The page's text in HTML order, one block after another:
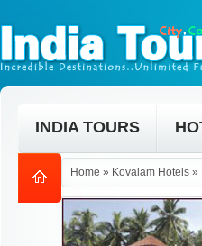
INDIA TOURS
Home » Kovalam Hotels »